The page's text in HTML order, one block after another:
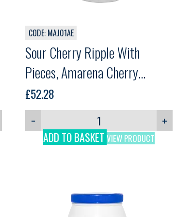
CODE: MAJ01AE
Sour Cherry Ripple With
Pieces, Amarena Cherry
Variegato, Martini, 3kg
£52.28
−
+
ADD TO BASKET VIEW PRODUCT